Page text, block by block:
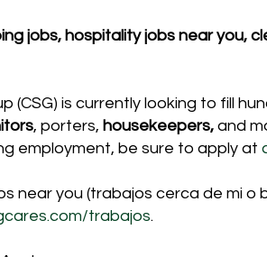
jobs, hospitality jobs near you,
(CSG) is currently looking to fill
, porters, housekeepers, and
employment, be sure to apply at
near you (trabajos cerca de mi o
trabajos.